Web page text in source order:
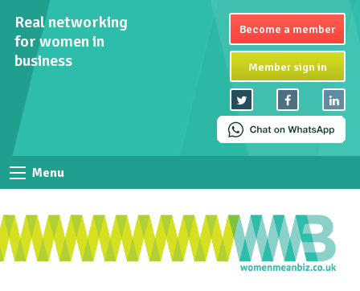
Real networking
for women in
business
Become a member
Member sign in
Menu